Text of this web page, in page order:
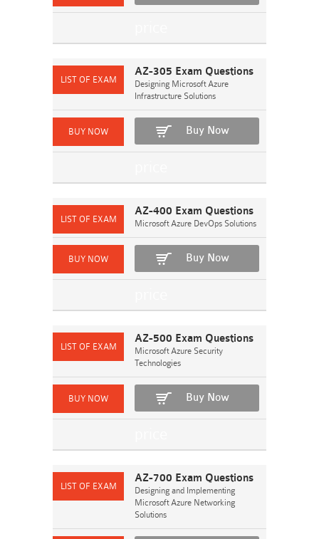
AZ-305 Exam Questions
Designing Microsoft Azure
Infrastructure Solutions
Buy Now
AZ-400 Exam Questions
Microsoft Azure DevOps Solutions
Buy Now
AZ-500 Exam Questions
Microsoft Azure Security
Technologies
Buy Now
AZ-700 Exam Questions
Designing and Implementing
Microsoft Azure Networking
Solutions